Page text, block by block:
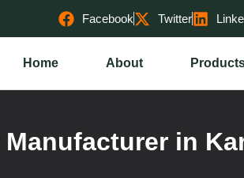
Facebook Twitter
Home About
in